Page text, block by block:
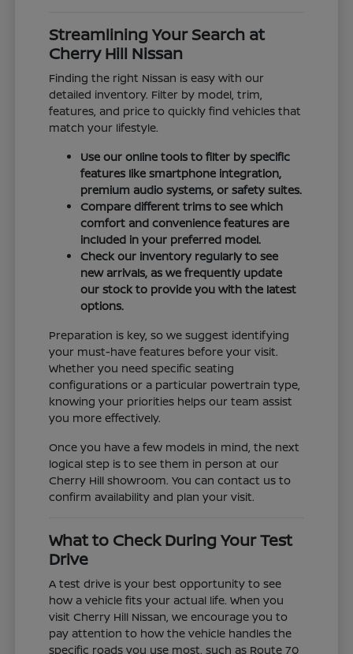
Streamlining Your Search at
Cherry Hill Nissan
Finding the right Nissan is easy with our
detailed inventory. Filter by model, trim,
features, and price to quickly find vehicles that
match your lifestyle.
Use our online tools to filter by specific
features like smartphone integration,
premium audio systems, or safety suites.
Compare different trims to see which
comfort and convenience features are
included in your preferred model.
Check our inventory regularly to see
new arrivals, as we frequently update
our stock to provide you with the latest
options.
Preparation is key, so we suggest identifying
your must-have features before your visit.
Whether you need specific seating
configurations or a particular powertrain type,
knowing your priorities helps our team assist
you more effectively.
Once you have a few models in mind, the next
logical step is to see them in person at our
Cherry Hill showroom. You can contact us to
confirm availability and plan your visit.
What to Check During Your Test
Drive
A test drive is your best opportunity to see
how a vehicle fits your actual life. When you
visit Cherry Hill Nissan, we encourage you to
pay attention to how the vehicle handles the
specific roads you use most, such as Route 70